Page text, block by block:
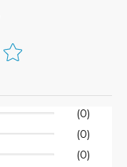
(0)
(0)
(0)